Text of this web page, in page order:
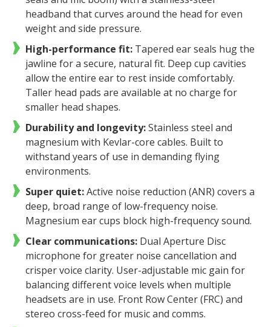
headband that curves around the head for even
weight and side pressure.
High-performance fit: Tapered ear seals hug the
jawline for a secure, natural fit. Deep cup cavities
allow the entire ear to rest inside comfortably.
Taller head pads are available at no charge for
smaller head shapes.
Durability and longevity:Stainless steel and
magnesium with Kevlar-core cables. Built to
withstand years of use in demanding flying
environments.
Super quiet:Active noise reduction (ANR) covers a
deep, broad range of low-frequency noise.
Magnesium ear cups block high-frequency sound.
Clear communications: Dual Aperture Disc
microphone for greater noise cancellation and
crisper voice clarity. User-adjustable mic gain for
balancing different voice levels when multiple
headsets are in use. Front Row Center (FRC) and
stereo cross-feed for music and comms.